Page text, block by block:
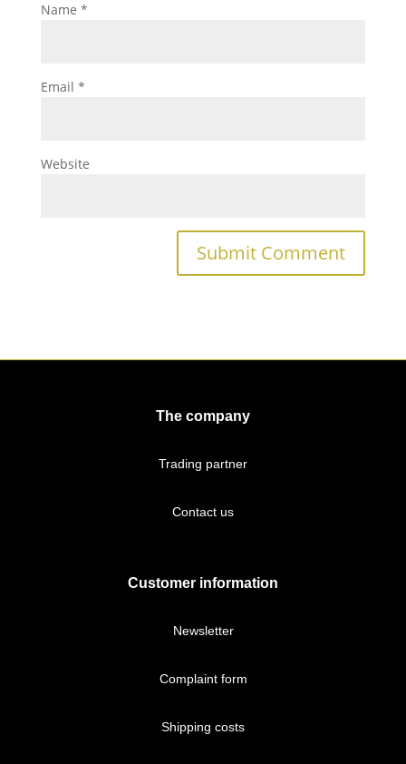
Name *
Email *
Website
The company
Trading partner
Contact us
Customer information
Newsletter
Complaint form
Shipping costs